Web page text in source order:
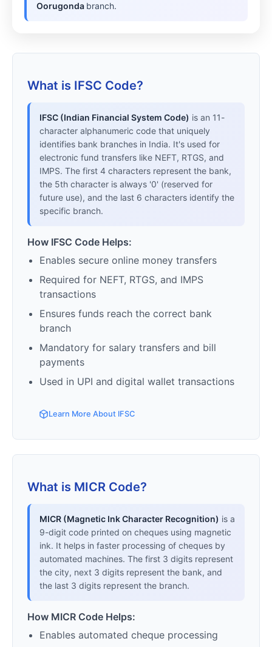
Oorugonda branch.
What is IFSC Code?
IFSC (Indian Financial System Code) is an 11-
character alphanumeric code that uniquely
identifies bank branches in India. It's used for
electronic fund transfers like NEFT, RTGS, and
IMPS. The first 4 characters represent the bank,
the 5th character is always '0' (reserved for
future use), and the last 6 characters identify the
specific branch.
How IFSC Code Helps:
Enables secure online money transfers
Required for NEFT, RTGS, and IMPS
transactions
Ensures funds reach the correct bank
branch
Mandatory for salary transfers and bill
payments
Used in UPI and digital wallet transactions
Learn More About IFSC
What is MICR Code?
MICR (Magnetic Ink Character Recognition) is a
9-digit code printed on cheques using magnetic
ink. It helps in faster processing of cheques by
automated machines. The first 3 digits represent
the city, next 3 digits represent the bank, and
the last 3 digits represent the branch.
How MICR Code Helps:
Enables automated cheque processing